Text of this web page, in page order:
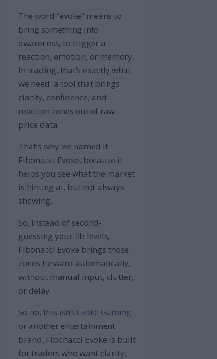
The word “evoke” means to
bring something into
awareness, to trigger a
reaction, emotion, or memory.
In trading, that’s exactly what
we need: a tool that brings
clarity, confidence, and
reaction zones out of raw
price data.
That’s why we named it
Fibonacci Evoke, because it
helps you see what the market
is hinting at, but not always
showing.
So, instead of second-
guessing your fib levels,
Fibonacci Evoke brings those
zones forward automatically,
without manual input, clutter,
or delay.
So no, this isn’t Evoke Gaming
or another entertainment
brand. Fibonacci Evoke is built
for traders who want clarity,